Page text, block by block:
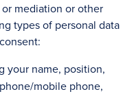
mediation or other
types of personal data
your name, position,
mobile phone,